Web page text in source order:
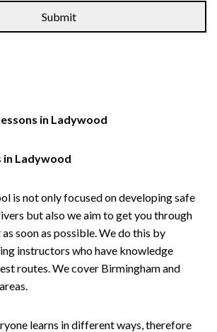
in Ladywood
in Ladywood
is not only focused on developing safe
but also we aim to get you through
soon as possible. We do this by
instructors who have knowledge
routes. We cover Birmingham and
learns in different ways, therefore